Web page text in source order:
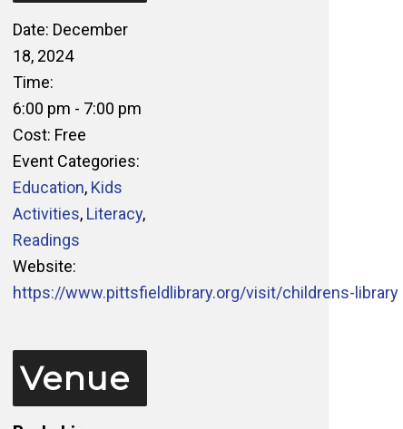
Date: December
18, 2024
Time:
6:00 pm - 7:00 pm
Cost: Free
Event Categories:
Education, Kids
Activities, Literacy,
Readings
Website:
https://www.pittsfieldlibrary.org/visit/childrens-library
Venue